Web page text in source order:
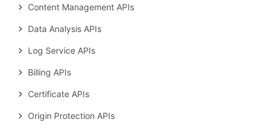
Content Management APIs
Data Analysis APIs
Log Service APIs
Billing APIs
Certificate APIs
Origin Protection APIs